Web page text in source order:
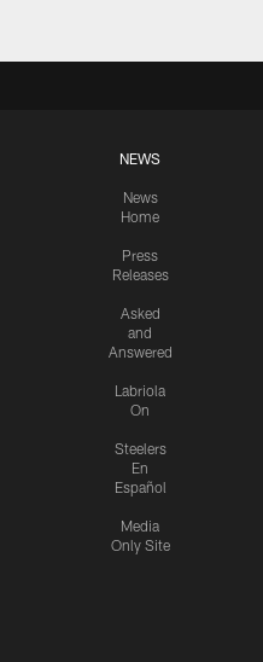
NEWS
News
Home
Press
Releases
Asked
and
Answered
Labriola
On
Steelers
En
Español
Media
Only Site